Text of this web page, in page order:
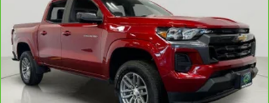
wheel
Autolamp Auto On/Off Reflector Led Low/High
Beam Auto High-Beam Daytime Running Lights
Preference Setting Headlamps w/Delay-Off
Basic warranty 36 month/36,000 miles
Battery charge warning
Battery run down protection